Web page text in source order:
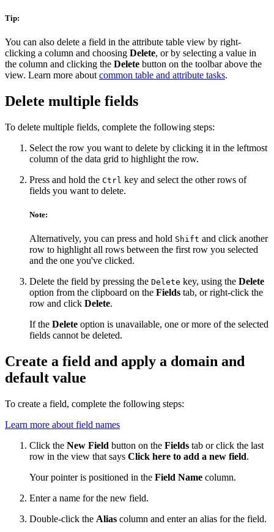
Tip:
You can also delete a field in the attribute table view by right-
clicking a column and choosing Delete, or by selecting a value in
the column and clicking the Delete button on the toolbar above the
view. Learn more about common table and attribute tasks.
Delete multiple fields
To delete multiple fields, complete the following steps:
Select the row you want to delete by clicking it in the leftmost
column of the data grid to highlight the row.
Press and hold the Ctrl key and select the other rows of
fields you want to delete.
Note:
Alternatively, you can press and hold Shift and click another
row to highlight all rows between the first row you selected
and the one you've clicked.
Delete the field by pressing the Delete key, using the Delete
option from the clipboard on the Fields tab, or right-click the
row and click Delete.
If the Delete option is unavailable, one or more of the selected
fields cannot be deleted.
Create a field and apply a domain and
default value
To create a field, complete the following steps:
Learn more about field names
Click the New Field button on the Fields tab or click the last
row in the view that says Click here to add a new field.
Your pointer is positioned in the Field Name column.
Enter a name for the new field.
Double-click the Alias column and enter an alias for the field.